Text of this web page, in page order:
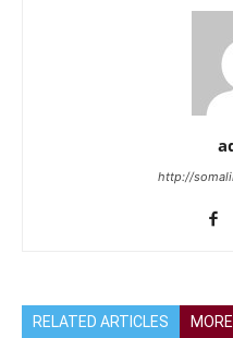
http://
RELATED ARTICLES